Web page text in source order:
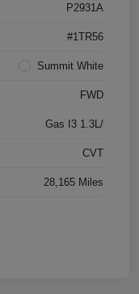
P2931A
#1TR56
Summit White
FWD
Gas I3 1.3L/
CVT
28,165 Miles